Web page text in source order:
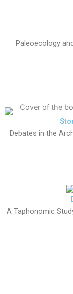
Paleoecology
Debates in the
A Taphonomic